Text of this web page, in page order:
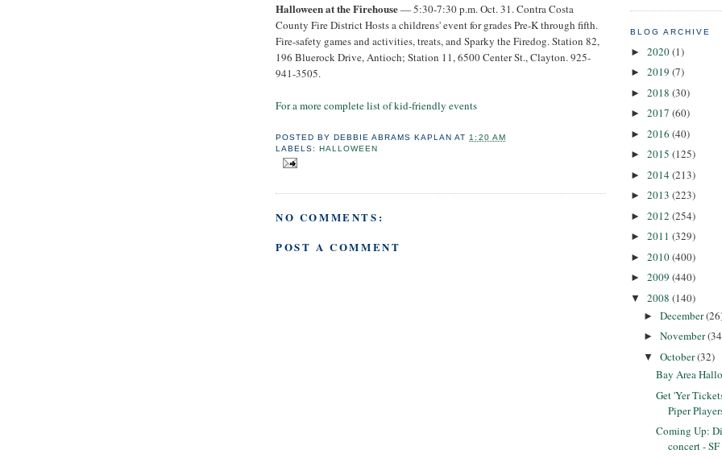
Halloween at the Firehouse— 5:30-7:30 p.m. Oct. 31. Contra Costa
County Fire District Hosts a childrens' event for grades Pre-K through fifth.
Fire-safety games and activities, treats, and Sparky the Firedog. Station 82,
196 Bluerock Drive, Antioch; Station 11, 6500 Center St., Clayton. 925-
941-3505.
For a more complete list of kid-friendly events
POSTED BYDEBBIE ABRAMS KAPLAN AT 1:20 AM
LABELS:HALLOWEEN
NO COMMENTS:
POST A COMMENT
BLOG ARCHIVE
► 2020(1)
► 2019 (7)
► 2018 (30)
► 2017 (60)
► 2016 (40)
► 2015 (125)
► 2014(213)
► 2013 (223)
► 2012 (254)
► 2011 (329)
► 2010(400)
► 2009 (440)
▼ 2008 (140)
► December
► November
▼ October(32)
Bay Area
Get 'Yer
Piper
Coming Up:
concert -